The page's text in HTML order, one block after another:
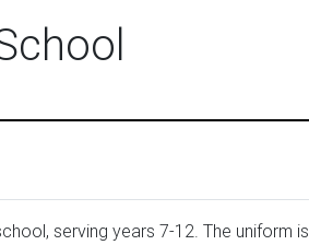
serving years 7-12. The uniform is